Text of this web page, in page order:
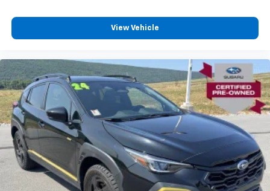
View Vehicle